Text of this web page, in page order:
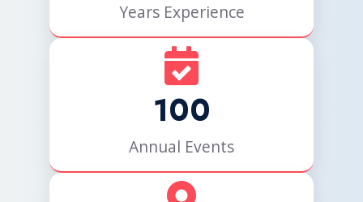
Years Experience
100
Annual Events